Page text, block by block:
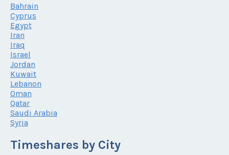
Bahrain
Cyprus
Egypt
Iran
Iraq
Israel
Jordan
Kuwait
Lebanon
Oman
Qatar
Saudi Arabia
Syria
Timeshares by City